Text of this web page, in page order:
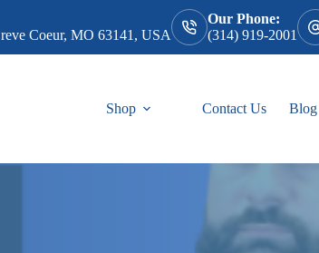
Coeur, MO 63141, USA
Our Phone:
(314) 919-2001
Shop Contact Us Blog